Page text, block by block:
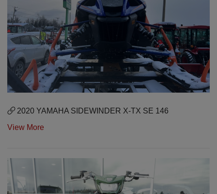
2020 YAMAHA SIDEWINDER X-TX SE 146
View More